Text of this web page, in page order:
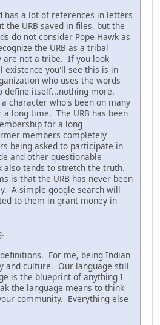
has a lot of references in letters
the URB saved in files, but the
do not consider Pope Hawk as
the URB as a tribal
not a tribe. If you look
you'll see this is in
who uses the words
define itself...nothing more.
character who's been on many
long time. The URB has been
for a long
members completely
being asked to participate in
and other questionable
also tends to stretch the truth.
is that the URB has never been
A simple google search will
to them in grant money in
For me, being Indian
and culture. Our language still
is the blueprint of anything I
the language means to think
community. Everything else